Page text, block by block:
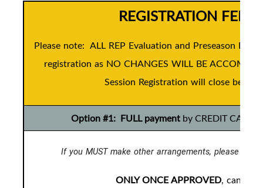
REGISTRATION
Please note: ALL REP Evaluation and Preseason
registration as NO CHANGES WILL BE
Session Registration will close
Option #1: FULL payment by CREDIT CARD
If you MUST make other arrangements, please
ONLY ONCE APPROVED, can